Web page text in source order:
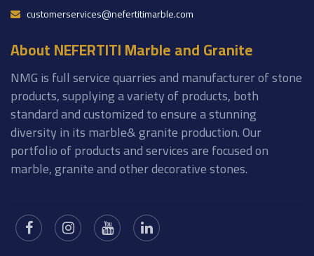
customerservices@nefertitimarble.com
About NEFERTITI Marble and Granite
NMG is full service quarries and manufacturer of stone
products, supplying a variety of products, both
standard and customized to ensure a stunning
diversity in its marble& granite production. Our
portfolio of products and services are focused on
marble, granite and other decorative stones.